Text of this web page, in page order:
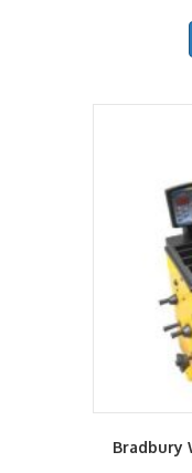
Bradbury